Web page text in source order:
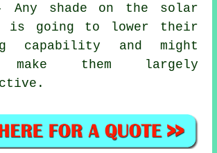
Any shade on the solar
is going to lower their
capability and might
make them largely